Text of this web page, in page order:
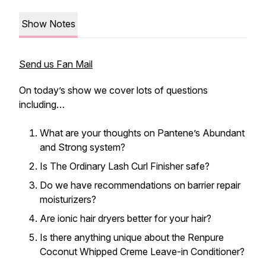
Show Notes
Send us Fan Mail
On today’s show we cover lots of questions
including…
What are your thoughts on Pantene’s Abundant
and Strong system?
Is The Ordinary Lash Curl Finisher safe?
Do we have recommendations on barrier repair
moisturizers?
Are ionic hair dryers better for your hair?
Is there anything unique about the Renpure
Coconut Whipped Creme Leave-in Conditioner?